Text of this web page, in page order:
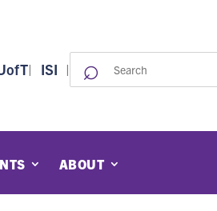
| ISI |
for:
⌕
ABOUT